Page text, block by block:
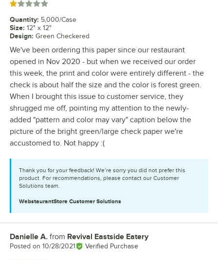
Rated 1 out of 5 stars
Quantity: 5,000/Case
Size: 12" x 12"
Design: Green Checkered
We've been ordering this paper since our restaurant
opened in Nov 2020 - but when we received our order
this week, the print and color were entirely different - the
check is about half the size and the color is forest green.
When I brought this issue to customer service, they
shrugged me off, pointing my attention to the newly-
added "pattern and color may vary" caption below the
picture of the bright green/large check paper we're
accustomed to. Not happy :(
Thank you for your feedback! We’re sorry you did not prefer this
product. For recommendations, please contact our Customer
Solutions team.
WebstaurantStore Customer Solutions
Review by
Danielle A. from Revival Eastside Eatery
Posted on 10/28/2021 Verified Purchase